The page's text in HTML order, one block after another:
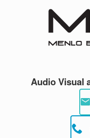
Audio Visual